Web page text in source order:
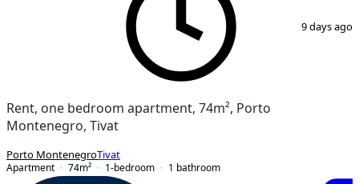
9 days ago
Rent, one bedroom apartment, 74m², Porto
Montenegro, Tivat
Porto MontenegroTivat
Apartment
74m² 1-bedroom 1 bathroom